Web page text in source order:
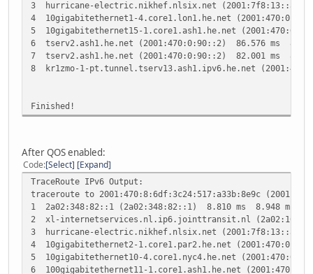
3 hurricane-electric.nikhef.nlsix.net
4 10gigabitethernet1-4.core1.lon1.he.net
5 10gigabitethernet15-1.core1.ash1.he.net
6 tserv2.ash1.he.net (2001:470:0:90::2) 86.576 ms
7 tserv2.ash1.he.net (2001:470:0:90::2) 82.001 ms
8 kr1zmo-1-pt.tunnel.tserv13.ash1.ipv6.he.net
Finished!
After QOS enabled:
Code Select Expand
TraceRoute IPv6 Output:
traceroute to 2001:470:8:6df:3c24:517:a33b:8e9c
1 2a02:348:82::1 (2a02:348:82::1) 8.810 ms 8.948 ms
2 xl-internetservices.nl.ip6.jointtransit.nl
3 hurricane-electric.nikhef.nlsix.net
4 10gigabitethernet2-1.core1.par2.he.net
5 10gigabitethernet10-4.core1.nyc4.he.net
6 100gigabitethernet11-1.core1.ash1.he.net